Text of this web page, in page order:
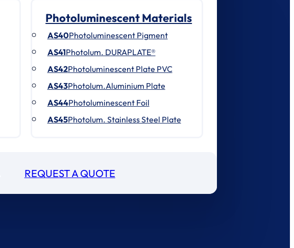
Photoluminescent Materials
AS40Photoluminescent Pigment
AS41Photolum. DURAPLATE®
AS42Photoluminescent Plate PVC
AS43Photolum.Aluminium Plate
AS44Photoluminescent Foil
AS45Photolum. Stainless Steel Plate
REQUEST A QUOTE